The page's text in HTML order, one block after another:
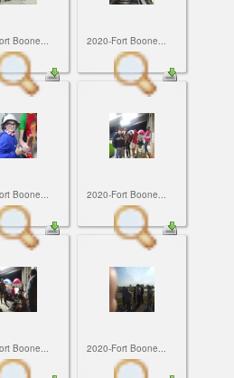
Boone... 2020-Fort Boone...
Boone... 2020-Fort Boone...
Boone... 2020-Fort Boone...